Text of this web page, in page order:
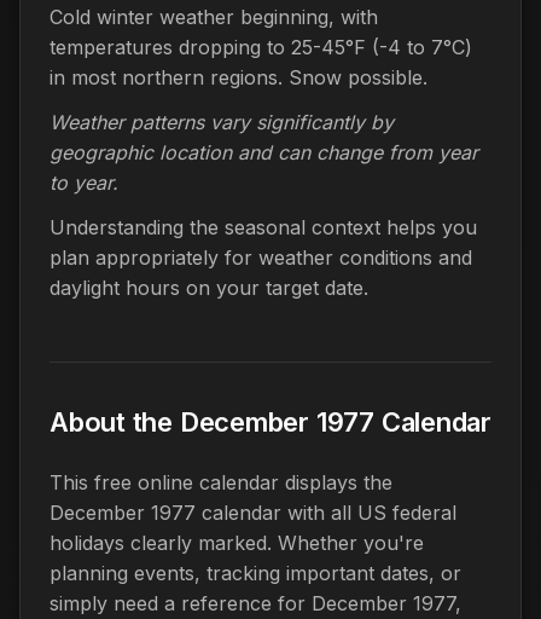
Cold winter weather beginning, with
temperatures dropping to 25-45°F (-4 to 7°C)
in most northern regions. Snow possible.
Weather patterns vary significantly by
geographic location and can change from year
to year.
Understanding the seasonal context helps you
plan appropriately for weather conditions and
daylight hours on your target date.
About the December 1977 Calendar
This free online calendar displays the
December 1977 calendar with all US federal
holidays clearly marked. Whether you're
planning events, tracking important dates, or
simply need a reference for December 1977,